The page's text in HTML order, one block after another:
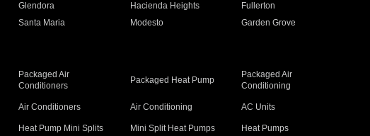
Glendora Hacienda Heights
Fullerton
Santa Maria Modesto
Garden Grove
Packaged Air
Conditioners
Packaged Heat Pump
Packaged Air
Conditioning
Air Conditioners Air Conditioning AC Units
Heat Pump Mini Splits Mini Split Heat Pumps
Heat Pumps